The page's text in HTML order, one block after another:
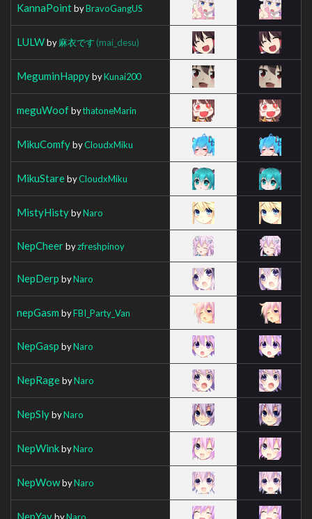
KannaPointbyBravoGangUS
LULWby麻衣です (mai_desu)
MeguminHappybyKunai200
meguWoofbythatoneMarin
MikuComfybyCloudxMiku
MikuStarebyCloudxMiku
MistyHistybyNaro
NepCheerbyzfreshpinoy
NepDerp byNaro
nepGasm byFBI_Party_Van
NepGasp byNaro
NepRagebyNaro
NepSlybyNaro
NepWinkbyNaro
NepWowbyNaro
NepYaybyNaro